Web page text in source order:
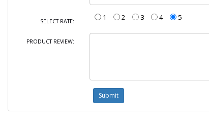
SELECT RATE: 1 2 3 4 5
PRODUCT REVIEW: